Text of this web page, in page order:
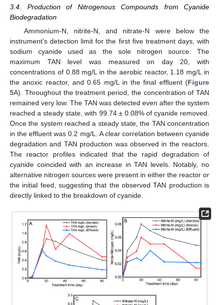
3.4. Production of Nitrogenous Compounds from Cyanide
Biodegradation
Ammonium-N, nitrite-N, and nitrate-N were below the
instrument’s detection limit for the first five treatment days, with
sodium cyanide used as the sole nitrogen source. The
maximum TAN level was measured on day 20, with
concentrations of 0.88 mg/L in the aerobic reactor, 1.18 mg/L in
the anoxic reactor, and 0.65 mg/L in the final effluent (Figure
5A). Throughout the treatment period, the concentration of TAN
remained very low. The TAN was detected even after the system
reached a steady state, with 99.74 ± 0.08% of cyanide removed.
Once the system reached a steady state, the TAN concentration
in the effluent was 0.2 mg/L. A clear correlation between cyanide
degradation and TAN production was observed in the reactors.
The reactor profiles indicated that the rapid degradation of
cyanide coincided with an increase in TAN levels. Notably, no
alternative nitrogen sources were present in either the reactor or
the initial feed, suggesting that the observed TAN production is
directly linked to the breakdown of cyanide.